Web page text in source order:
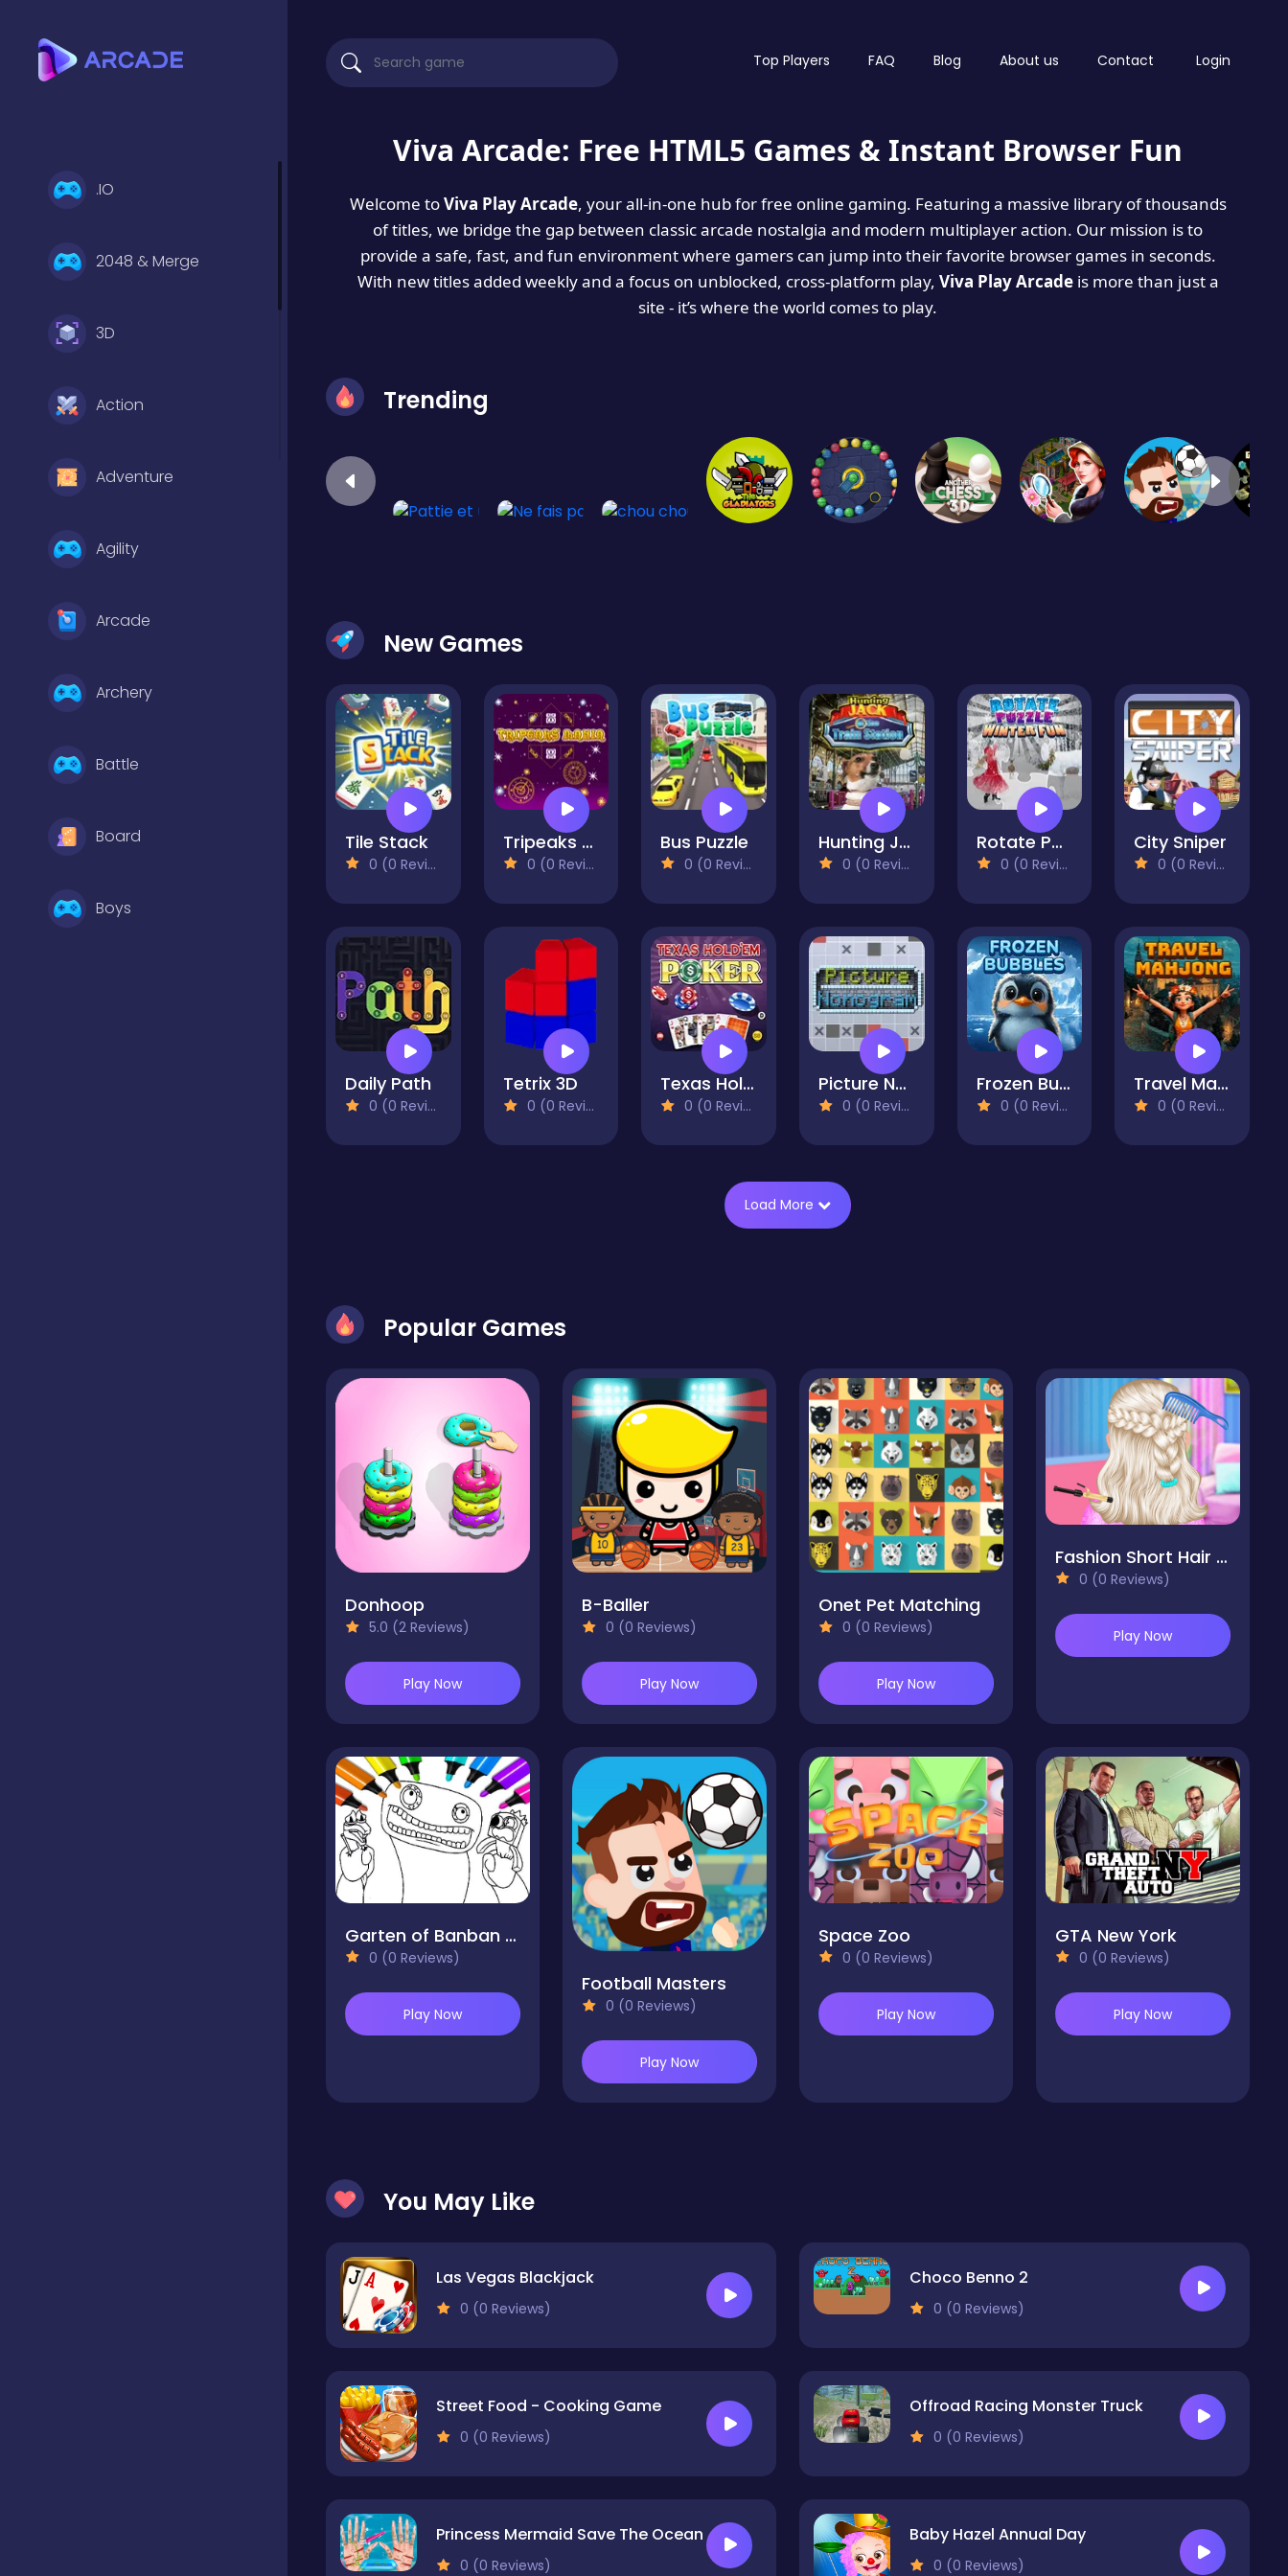
.IO
2048 & Merge
3D
Action
Adventure
Agility
Arcade
Archery
Battle
Board
Boys
Top Players FAQ Blog About us Contact Login
Viva Arcade: Free HTML5 Games & Instant Browser Fun
Welcome toViva Play Arcade, your all-in-one hub for free online gaming. Featuring a massive library of thousands
of titles, we bridge the gap between classic arcade nostalgia and modern multiplayer action. Our mission is to
provide a safe, fast, and fun environment where gamers can jump into their favorite browser games in seconds.
With new titles added weekly and a focus on unblocked, cross-platform play, Viva Play Arcadeis more than just a
site - it’s where the world comes to play.
Trending
New Games
Tile Stack
0 (0 Reviews)
Tripeaks Mania
0 (0 Reviews)
Bus Puzzle
0 (0 Reviews)
Hunting Jack - At the Train Station
0 (0 Reviews)
Rotate Puzzle - Winter Fun
0 (0 Reviews)
City Sniper
0 (0 Reviews)
Daily Path
0 (0 Reviews)
Tetrix 3D
0 (0 Reviews)
Texas Hold'em Poker
0 (0 Reviews)
Picture Nonogram
0 (0 Reviews)
Frozen Bubbles
0 (0 Reviews)
Travel Mahjong
0 (0 Reviews)
Load More
Popular Games
Donhoop
5.0 (2 Reviews)
Play Now
B-Baller
0 (0 Reviews)
Play Now
Onet Pet Matching
0 (0 Reviews)
Play Now
Fashion Short Hair Studio
0 (0 Reviews)
Play Now
Garten of Banban Coloring Games
0 (0 Reviews)
Play Now
Football Masters
0 (0 Reviews)
Play Now
Space Zoo
0 (0 Reviews)
Play Now
GTA New York
0 (0 Reviews)
Play Now
You May Like
Las Vegas Blackjack
0 (0 Reviews)
Choco Benno 2
0 (0 Reviews)
Street Food - Cooking Game
0 (0 Reviews)
Offroad Racing Monster Truck
0 (0 Reviews)
Princess Mermaid Save The Ocean
0 (0 Reviews)
Baby Hazel Annual Day
0 (0 Reviews)